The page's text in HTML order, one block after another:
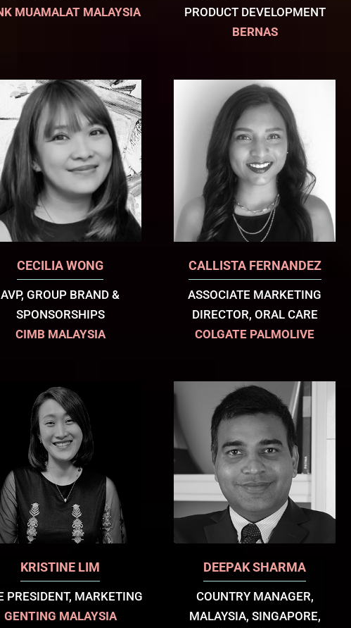
MUAMALAT MALAYSIA
PRODUCT DEVELOPMENT
BERNAS
CECILIA WONG
AVP, GROUP BRAND &
SPONSORSHIPS
CIMB MALAYSIA
CALLISTA FERNANDEZ
ASSOCIATE MARKETING
DIRECTOR, ORAL CARE
COLGATE PALMOLIVE
KRISTINE LIM
PRESIDENT, MARKETING
GENTING MALAYSIA
DEEPAK SHARMA
COUNTRY MANAGER,
MALAYSIA, SINGAPORE,